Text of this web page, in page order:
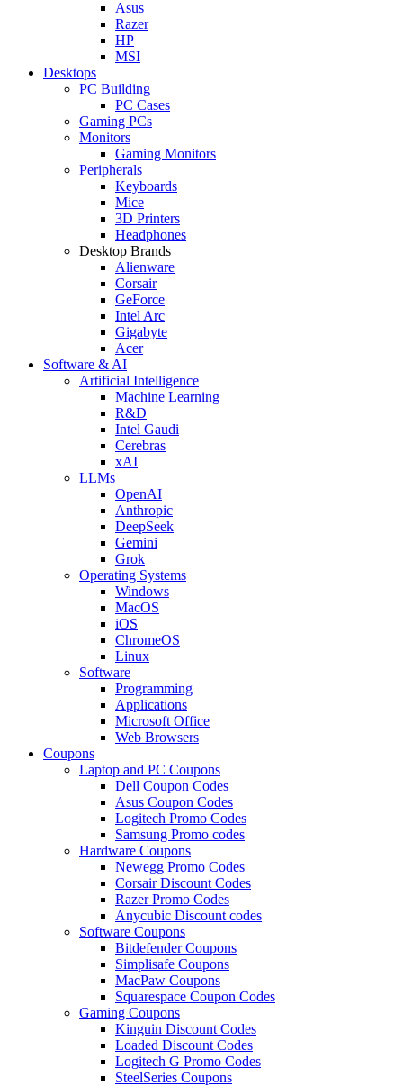
Asus
Razer
HP
MSI
Desktops
PC Building
PC Cases
Gaming PCs
Monitors
Gaming Monitors
Peripherals
Keyboards
Mice
3D Printers
Headphones
Desktop Brands
Alienware
Corsair
GeForce
Intel Arc
Gigabyte
Acer
Software & AI
Artificial Intelligence
Machine Learning
R&D
Intel Gaudi
Cerebras
xAI
LLMs
OpenAI
Anthropic
DeepSeek
Gemini
Grok
Operating Systems
Windows
MacOS
iOS
ChromeOS
Linux
Software
Programming
Applications
Microsoft Office
Web Browsers
Coupons
Laptop and PC Coupons
Dell Coupon Codes
Asus Coupon Codes
Logitech Promo Codes
Samsung Promo codes
Hardware Coupons
Newegg Promo Codes
Corsair Discount Codes
Razer Promo Codes
Anycubic Discount codes
Software Coupons
Bitdefender Coupons
Simplisafe Coupons
MacPaw Coupons
Squarespace Coupon Codes
Gaming Coupons
Kinguin Discount Codes
Loaded Discount Codes
Logitech G Promo Codes
SteelSeries Coupons